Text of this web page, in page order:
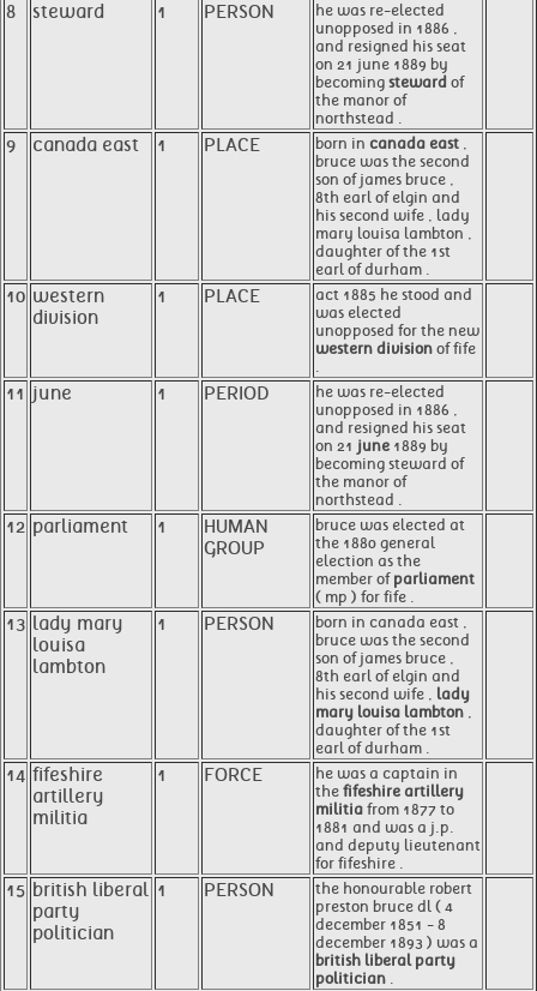
8 steward 1 PERSON
he was re-elected
unopposed in 1886 ,
and resigned his seat
on 21 june 1889 by
becoming steward of
the manor of
northstead .
9 canada east 1 PLACE born in canada east ,
bruce was the second
son of james bruce ,
8th earl of elgin and
his second wife , lady
mary louisa lambton ,
daughter of the 1st
earl of durham .
10 western
division
1 PLACE
act 1885 he stood and
was elected
unopposed for the new
western division of fife
.
11 june 1 PERIOD
he was re-elected
unopposed in 1886 ,
and resigned his seat
on 21 june 1889 by
becoming steward of
the manor of
northstead .
12 parliament 1
HUMAN
GROUP
bruce was elected at
the 1880 general
election as the
member of parliament
( mp ) for fife .
13 lady mary
louisa
lambton
1 PERSON
born in canada east ,
bruce was the second
son of james bruce ,
8th earl of elgin and
his second wife , lady
mary louisa lambton ,
daughter of the 1st
earl of durham .
14 fifeshire
artillery
militia
1 FORCE
he was a captain in
the fifeshire artillery
militia from 1877 to
1881 and was a j.p.
and deputy lieutenant
for fifeshire .
15 british liberal
party
politician
1 PERSON
the honourable robert
preston bruce dl ( 4
december 1851 - 8
december 1893 ) was a
british liberal party
politician .